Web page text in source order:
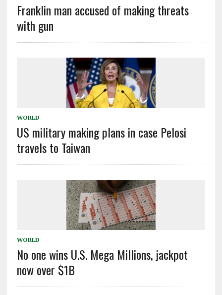
Franklin man accused of making threats
with gun
WORLD
US military making plans in case Pelosi
travels to Taiwan
WORLD
No one wins U.S. Mega Millions, jackpot
now over $1B